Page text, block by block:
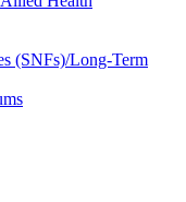
(SNFs)/Long-Term